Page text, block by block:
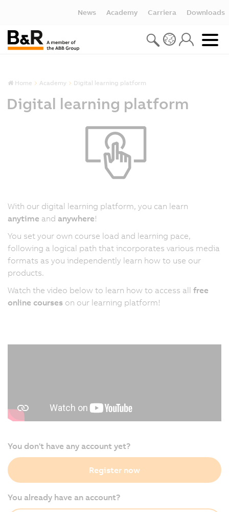
News Academy Carriera Downloads
Home Academy Digital learning platform
Digital learning platform
With our digital learning platform, you can learn
anytime and anywhere!
You set your own course load and learning pace,
following a logical path that incorporates various media
formats as you independently learn how to use our
products.
Watch the video below to learn how to access all free
online courses on our learning platform!
You don't have any account yet?
Register now
You already have an account?